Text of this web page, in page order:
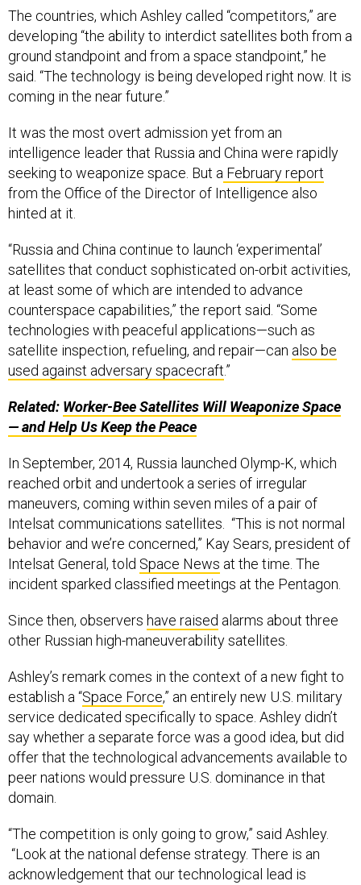
The countries, which Ashley called “competitors,” are
developing “the ability to interdict satellites both from a
ground standpoint and from a space standpoint,” he
said. “The technology is being developed right now. It is
coming in the near future.”
It was the most overt admission yet from an
intelligence leader that Russia and China were rapidly
seeking to weaponize space. But a February report
from the Office of the Director of Intelligence also
hinted at it.
“Russia and China continue to launch ‘experimental’
satellites that conduct sophisticated on-orbit activities,
at least some of which are intended to advance
counterspace capabilities,” the report said. “Some
technologies with peaceful applications—such as
satellite inspection, refueling, and repair—can also be
used against adversary spacecraft.”
Related: Worker-Bee Satellites Will Weaponize Space
— and Help Us Keep the Peace
In September, 2014, Russia launched Olymp-K, which
reached orbit and undertook a series of irregular
maneuvers, coming within seven miles of a pair of
Intelsat communications satellites. “This is not normal
behavior and we’re concerned,” Kay Sears, president of
Intelsat General, told Space News at the time. The
incident sparked classified meetings at the Pentagon.
Since then, observers have raised alarms about three
other Russian high-maneuverability satellites.
Ashley’s remark comes in the context of a new fight to
establish a “Space Force,” an entirely new U.S. military
service dedicated specifically to space. Ashley didn’t
say whether a separate force was a good idea, but did
offer that the technological advancements available to
peer nations would pressure U.S. dominance in that
domain.
“The competition is only going to grow,” said Ashley.
“Look at the national defense strategy. There is an
acknowledgement that our technological lead is